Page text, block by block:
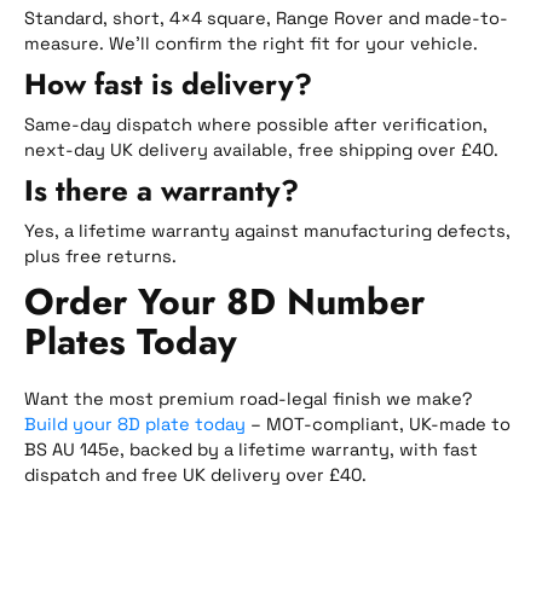
Standard, short, 4×4 square, Range Rover and made-to-
measure. We’ll confirm the right fit for your vehicle.
How fast is delivery?
Same-day dispatch where possible after verification,
next-day UK delivery available, free shipping over £40.
Is there a warranty?
Yes, a lifetime warranty against manufacturing defects,
plus free returns.
Order Your 8D Number
Plates Today
Want the most premium road-legal finish we make?
Build your 8D plate today – MOT-compliant, UK-made to
BS AU 145e, backed by a lifetime warranty, with fast
dispatch and free UK delivery over £40.